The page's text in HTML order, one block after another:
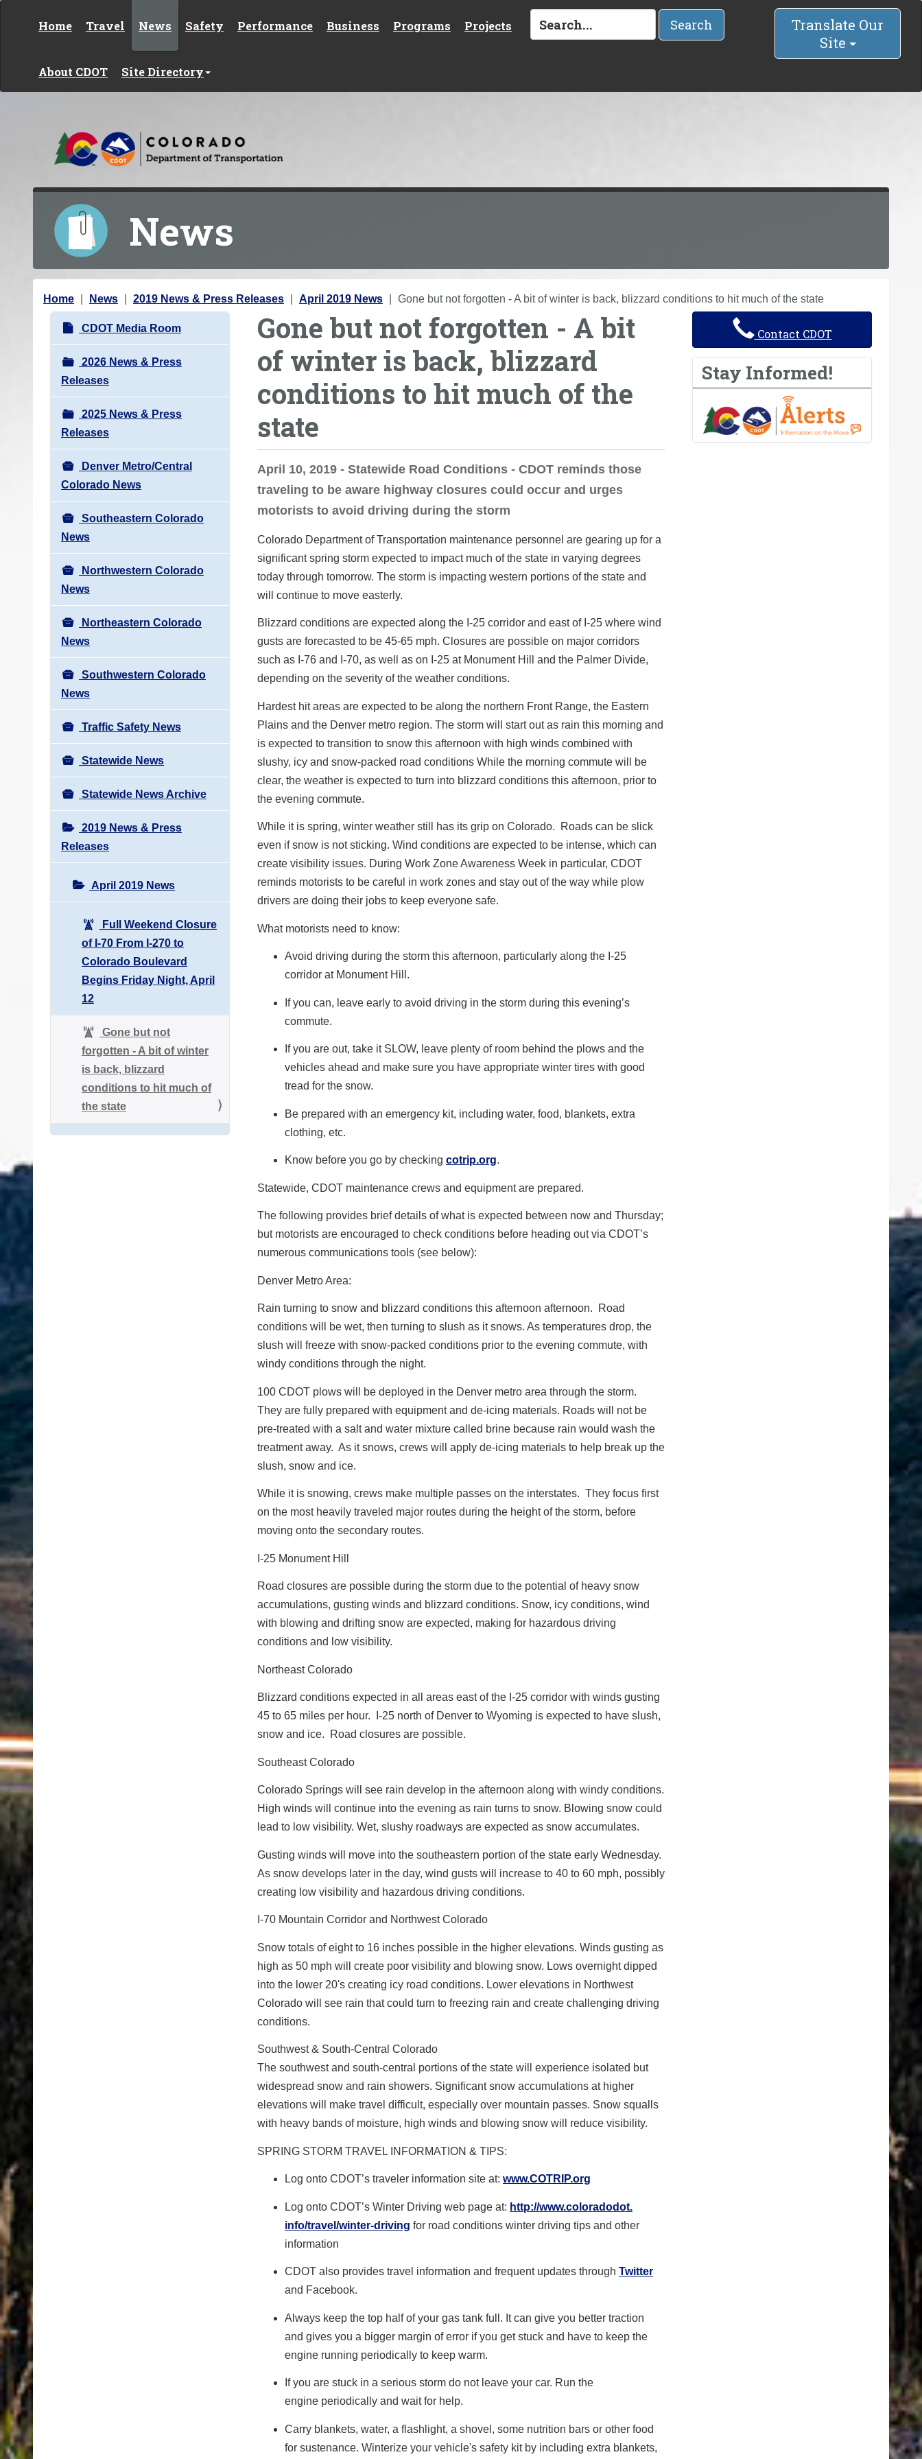
Home Travel News Safety Performance Business Programs Projects
About CDOT Site Directory
Search
Translate Our
Site
News
Y
Home News 2019 News & Press Releases April 2019 News Gone but not forgotten - A bit of winter is back, blizzard conditions to hit much of the state
N
a
v
i
g
a
t
i
o
n
CDOT Media Room
2026 News & Press
Releases
2025 News & Press
Releases
Denver Metro/Central
Colorado News
Southeastern Colorado
News
Northwestern Colorado
News
Northeastern Colorado
News
Southwestern Colorado
News
Traffic Safety News
Statewide News
Statewide News Archive
2019 News & Press
Releases
April 2019 News
Full Weekend Closure
of I-70 From I-270 to
Colorado Boulevard
Begins Friday Night, April
12
Gone but not
forgotten - A bit of winter
is back, blizzard
conditions to hit much of
the state
Gone but not forgotten - A bit
of winter is back, blizzard
conditions to hit much of the
state
April 10, 2019 - Statewide Road Conditions - CDOT reminds those
traveling to be aware highway closures could occur and urges
motorists to avoid driving during the storm
Colorado Department of Transportation maintenance personnel are gearing up for a
significant spring storm expected to impact much of the state in varying degrees
today through tomorrow. The storm is impacting western portions of the state and
will continue to move easterly.
Blizzard conditions are expected along the I-25 corridor and east of I-25 where wind
gusts are forecasted to be 45-65 mph. Closures are possible on major corridors
such as I-76 and I-70, as well as on I-25 at Monument Hill and the Palmer Divide,
depending on the severity of the weather conditions.
Hardest hit areas are expected to be along the northern Front Range, the Eastern
Plains and the Denver metro region. The storm will start out as rain this morning and
is expected to transition to snow this afternoon with high winds combined with
slushy, icy and snow-packed road conditions While the morning commute will be
clear, the weather is expected to turn into blizzard conditions this afternoon, prior to
the evening commute.
While it is spring, winter weather still has its grip on Colorado. Roads can be slick
even if snow is not sticking. Wind conditions are expected to be intense, which can
create visibility issues. During Work Zone Awareness Week in particular, CDOT
reminds motorists to be careful in work zones and stay out of the way while plow
drivers are doing their jobs to keep everyone safe.
What motorists need to know:
Avoid driving during the storm this afternoon, particularly along the I-25
corridor at Monument Hill.
If you can, leave early to avoid driving in the storm during this evening’s
commute.
If you are out, take it SLOW, leave plenty of room behind the plows and the
vehicles ahead and make sure you have appropriate winter tires with good
tread for the snow.
Be prepared with an emergency kit, including water, food, blankets, extra
clothing, etc.
Know before you go by checking cotrip.org.
Statewide, CDOT maintenance crews and equipment are prepared.
The following provides brief details of what is expected between now and Thursday;
but motorists are encouraged to check conditions before heading out via CDOT’s
numerous communications tools (see below):
Denver Metro Area:
Rain turning to snow and blizzard conditions this afternoon afternoon. Road
conditions will be wet, then turning to slush as it snows. As temperatures drop, the
slush will freeze with snow-packed conditions prior to the evening commute, with
windy conditions through the night.
100 CDOT plows will be deployed in the Denver metro area through the storm.
They are fully prepared with equipment and de-icing materials. Roads will not be
pre-treated with a salt and water mixture called brine because rain would wash the
treatment away. As it snows, crews will apply de-icing materials to help break up the
slush, snow and ice.
While it is snowing, crews make multiple passes on the interstates. They focus first
on the most heavily traveled major routes during the height of the storm, before
moving onto the secondary routes.
I-25 Monument Hill
Road closures are possible during the storm due to the potential of heavy snow
accumulations, gusting winds and blizzard conditions. Snow, icy conditions, wind
with blowing and drifting snow are expected, making for hazardous driving
conditions and low visibility.
Northeast Colorado
Blizzard conditions expected in all areas east of the I-25 corridor with winds gusting
45 to 65 miles per hour.
I-25 north of Denver to Wyoming is expected to have slush,
snow and ice. Road closures are possible.
Southeast Colorado
Colorado Springs will see rain develop in the afternoon along with windy conditions.
High winds will continue into the evening as rain turns to snow. Blowing snow could
lead to low visibility. Wet, slushy roadways are expected as snow accumulates.
Gusting winds will move into the southeastern portion of the state early Wednesday.
As snow develops later in the day, wind gusts will increase to 40 to 60 mph, possibly
creating low visibility and hazardous driving conditions.
I-70 Mountain Corridor and Northwest Colorado
Snow totals of eight to 16 inches possible in the higher elevations. Winds gusting as
high as 50 mph will create poor visibility and blowing snow. Lows overnight dipped
into the lower 20's creating icy road conditions. Lower elevations in Northwest
Colorado will see rain that could turn to freezing rain and create challenging driving
conditions.
Southwest & South-Central Colorado
The southwest and south-central portions of the state will experience isolated but
widespread snow and rain showers. Significant snow accumulations at higher
elevations will make travel difficult, especially over mountain passes. Snow squalls
with heavy bands of moisture, high winds and blowing snow will reduce visibility.
SPRING STORM TRAVEL INFORMATION & TIPS:
Log onto CDOT’s traveler information site at: www.COTRIP.org
Log onto CDOT’s Winter Driving web page at: http://www.coloradodot.
info/travel/winter-driving for road conditions winter driving tips and other
information
CDOT also provides travel information and frequent updates through Twitter
and Facebook.
Always keep the top half of your gas tank full. It can give you better traction
and gives you a bigger margin of error if you get stuck and have to keep the
engine running periodically to keep warm.
If you are stuck in a serious storm do not leave your car. Run the
engine periodically and wait for help.
Carry blankets, water, a flashlight, a shovel, some nutrition bars or other food
for sustenance. Winterize your vehicle's safety kit by including extra blankets,
Contact CDOT
Stay Informed!